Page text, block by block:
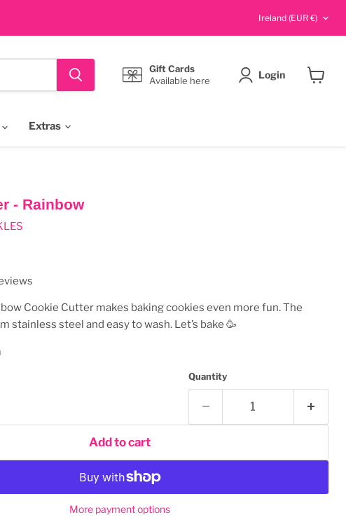
Country
Ireland (EUR €)
Gift Cards
Available here
Login
Extras
- Rainbow
Cookie Cutter makes baking cookies even more fun. The
stainless steel and easy to wash. Let’s bake 🥳
Quantity
Add to cart
More payment options